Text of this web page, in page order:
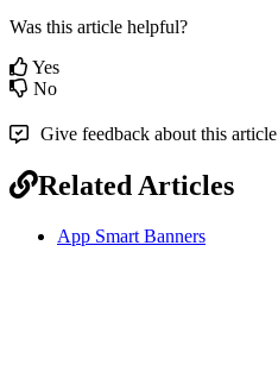
Was this article helpful?
Yes
No
Give feedback about this article
Related Articles
App Smart Banners